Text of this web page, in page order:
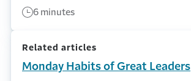
6 minutes
Related articles
Monday Habits of Great Leaders